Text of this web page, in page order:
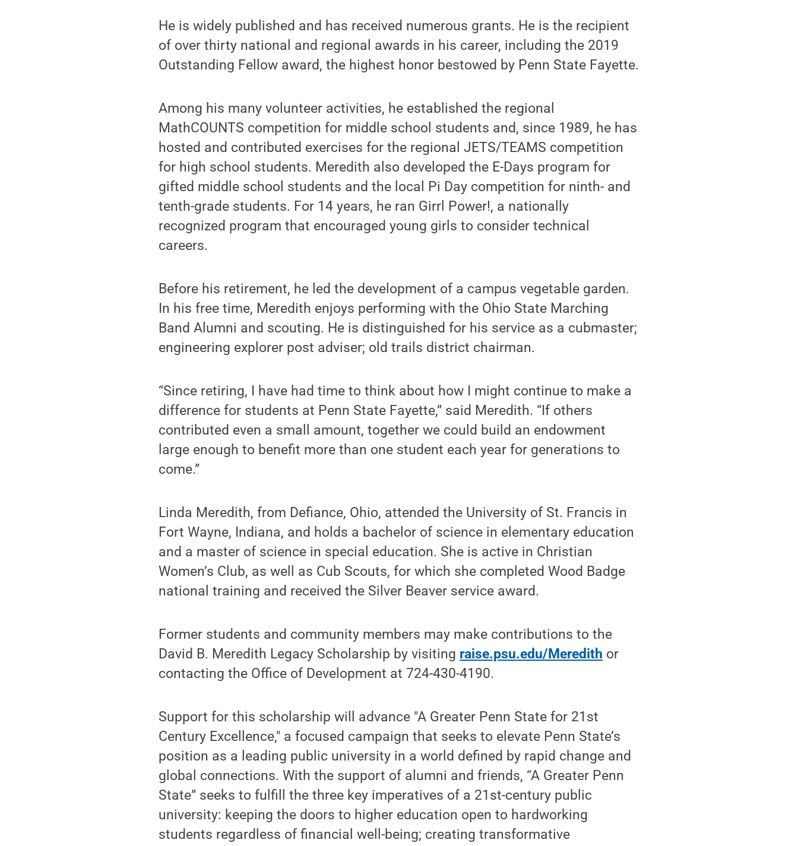
He is widely published and has received numerous grants. He is the recipient
of over thirty national and regional awards in his career, including the 2019
Outstanding Fellow award, the highest honor bestowed by Penn State Fayette.
Among his many volunteer activities, he established the regional
MathCOUNTS competition for middle school students and, since 1989, he has
hosted and contributed exercises for the regional JETS/TEAMS competition
for high school students. Meredith also developed the E-Days program for
gifted middle school students and the local Pi Day competition for ninth- and
tenth-grade students. For 14 years, he ran Girrl Power!, a nationally
recognized program that encouraged young girls to consider technical
careers.
Before his retirement, he led the development of a campus vegetable garden.
In his free time, Meredith enjoys performing with the Ohio State Marching
Band Alumni and scouting. He is distinguished for his service as a cubmaster;
engineering explorer post adviser; old trails district chairman.
“Since retiring, I have had time to think about how I might continue to make a
difference for students at Penn State Fayette,” said Meredith. “If others
contributed even a small amount, together we could build an endowment
large enough to benefit more than one student each year for generations to
come.”
Linda Meredith, from Defiance, Ohio, attended the University of St. Francis in
Fort Wayne, Indiana, and holds a bachelor of science in elementary education
and a master of science in special education. She is active in Christian
Women’s Club, as well as Cub Scouts, for which she completed Wood Badge
national training and received the Silver Beaver service award.
Former students and community members may make contributions to the
David B. Meredith Legacy Scholarship by visiting raise.psu.edu/Meredith or
contacting the Office of Development at 724-430-4190.
Support for this scholarship will advance "A Greater Penn State for 21st
Century Excellence," a focused campaign that seeks to elevate Penn State’s
position as a leading public university in a world defined by rapid change and
global connections. With the support of alumni and friends, “A Greater Penn
State” seeks to fulfill the three key imperatives of a 21st-century public
university: keeping the doors to higher education open to hardworking
students regardless of financial well-being; creating transformative